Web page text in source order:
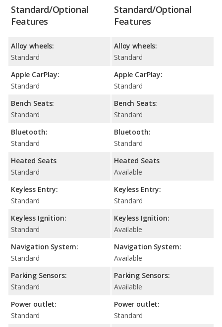
Standard/Optional
Features
Alloy wheels:
Standard
Apple CarPlay:
Standard
Bench Seats:
Standard
Bluetooth:
Standard
Heated Seats
Standard
Keyless Entry:
Standard
Keyless Ignition:
Standard
Navigation System:
Standard
Parking Sensors:
Standard
Power outlet:
Standard
Standard/Optional
Features
Alloy wheels:
Standard
Apple CarPlay:
Standard
Bench Seats:
Standard
Bluetooth:
Standard
Heated Seats
Available
Keyless Entry:
Standard
Keyless Ignition:
Available
Navigation System:
Available
Parking Sensors:
Available
Power outlet:
Standard